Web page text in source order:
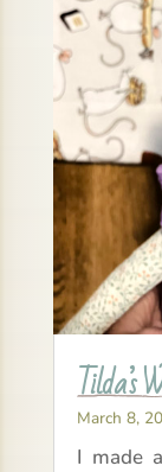
Tilda’s
March 8,
I made